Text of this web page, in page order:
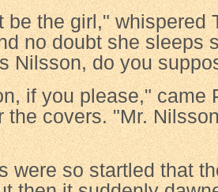
be the girl," whispered
no doubt she sleeps
Nilsson, do you
if you please," came
the covers. "Mr.
were so startled that